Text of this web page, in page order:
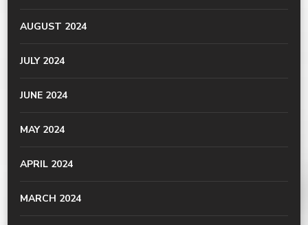
AUGUST 2024
JULY 2024
JUNE 2024
MAY 2024
APRIL 2024
MARCH 2024